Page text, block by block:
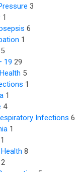
3
1
6
1
5
19 29
5
1
1
4
Infections 6
1
1
8
2